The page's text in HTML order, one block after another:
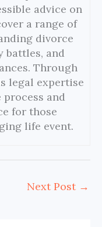
advice on
a range of
divorce
battles, and
Through
legal expertise
and
for those
life event.
Next Post →